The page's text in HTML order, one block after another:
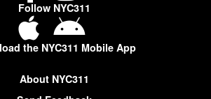
Follow NYC311
the NYC311 Mobile App
About NYC311